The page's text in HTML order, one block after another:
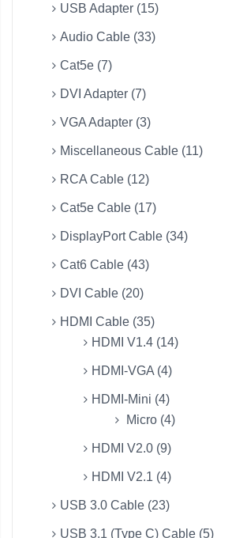
USB Adapter (15)
Audio Cable (33)
Cat5e (7)
DVI Adapter (7)
VGA Adapter (3)
Miscellaneous Cable (11)
RCA Cable (12)
Cat5e Cable (17)
DisplayPort Cable (34)
Cat6 Cable (43)
DVI Cable (20)
HDMI Cable (35)
HDMI V1.4 (14)
HDMI-VGA (4)
HDMI-Mini (4)
Micro (4)
HDMI V2.0 (9)
HDMI V2.1 (4)
USB 3.0 Cable (23)
USB 3.1 (Type C) Cable (5)